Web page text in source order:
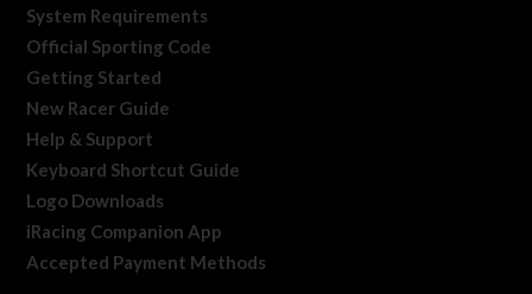
System Requirements
Official Sporting Code
Getting Started
New Racer Guide
Help & Support
Keyboard Shortcut Guide
Logo Downloads
iRacing Companion App
Accepted Payment Methods